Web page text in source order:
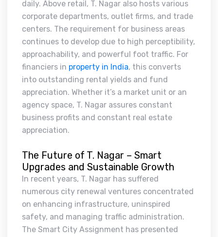
daily. Above retail, T. Nagar also hosts various
corporate departments, outlet firms, and trade
centers. The requirement for business areas
continues to develop due to high perceptibility,
approachability, and powerful foot traffic. For
financiers in property in India, this converts
into outstanding rental yields and fund
appreciation. Whether it’s a market unit or an
agency space, T. Nagar assures constant
business profits and constant real estate
appreciation.
The Future of T. Nagar – Smart
Upgrades and Sustainable Growth
In recent years, T. Nagar has suffered
numerous city renewal ventures concentrated
on enhancing infrastructure, uninspired
safety, and managing traffic administration.
The Smart City Assignment has presented